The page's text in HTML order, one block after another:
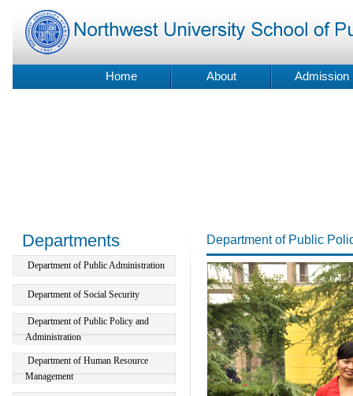
Home About Admission
Departments
Department of Public Administration
Department of Social Security
Department of Public Policy and
Administration
Department of Human Resource
Management
Department of Public